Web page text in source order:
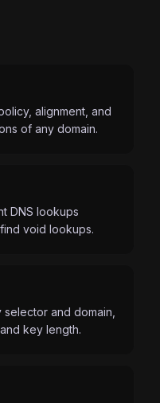
alignment, and
of any domain.
DNS lookups
void lookups.
and domain,
key length.